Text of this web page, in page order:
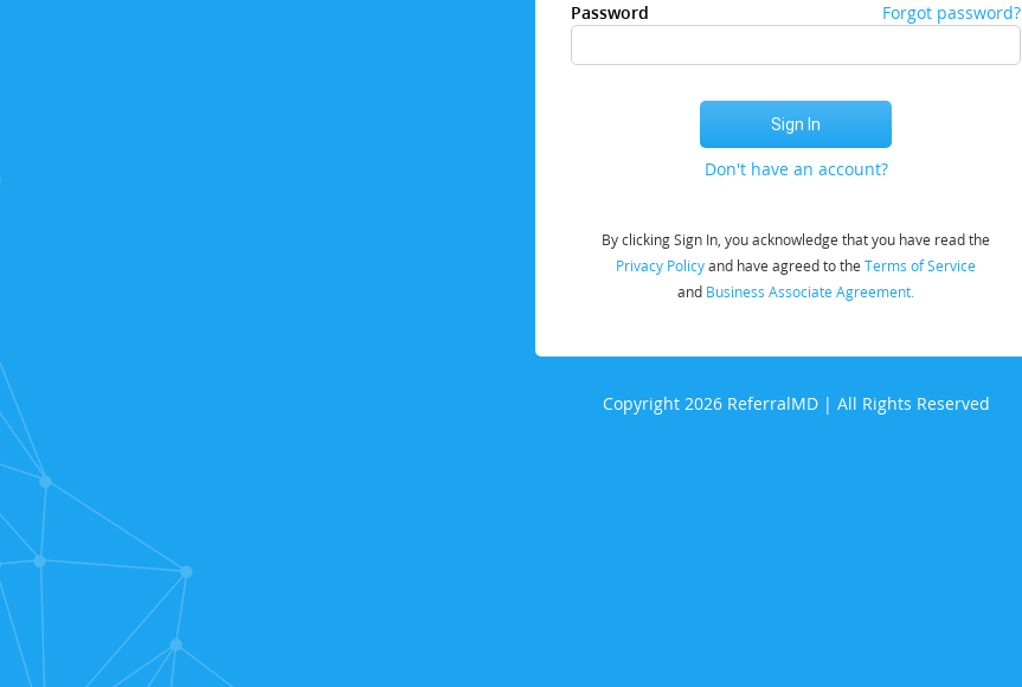
Password Forgot password?
Don't have an account?
By clicking Sign In, you acknowledge that you have read the
Privacy Policyand have agreed to the Terms of Service
and Business Associate Agreement.
Copyright 2026 ReferralMD | All Rights Reserved